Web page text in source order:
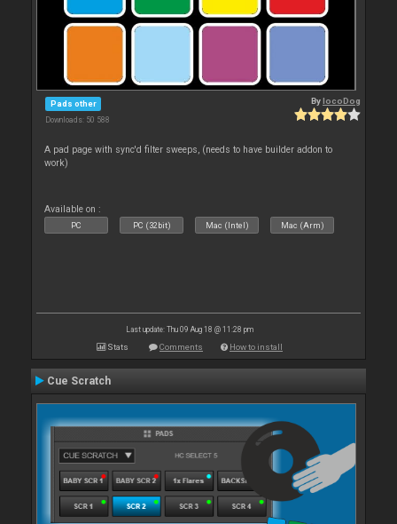
Pads other
Downloads: 50 588
BylocoDog
A pad page with sync'd filter sweeps, (needs to have builder addon to
work)
Available on :
PC PC (32bit) Mac (Intel) Mac (Arm)
Last update: Thu 09 Aug 18 @ 11:28 pm
Stats Comments How to install
Cue Scratch